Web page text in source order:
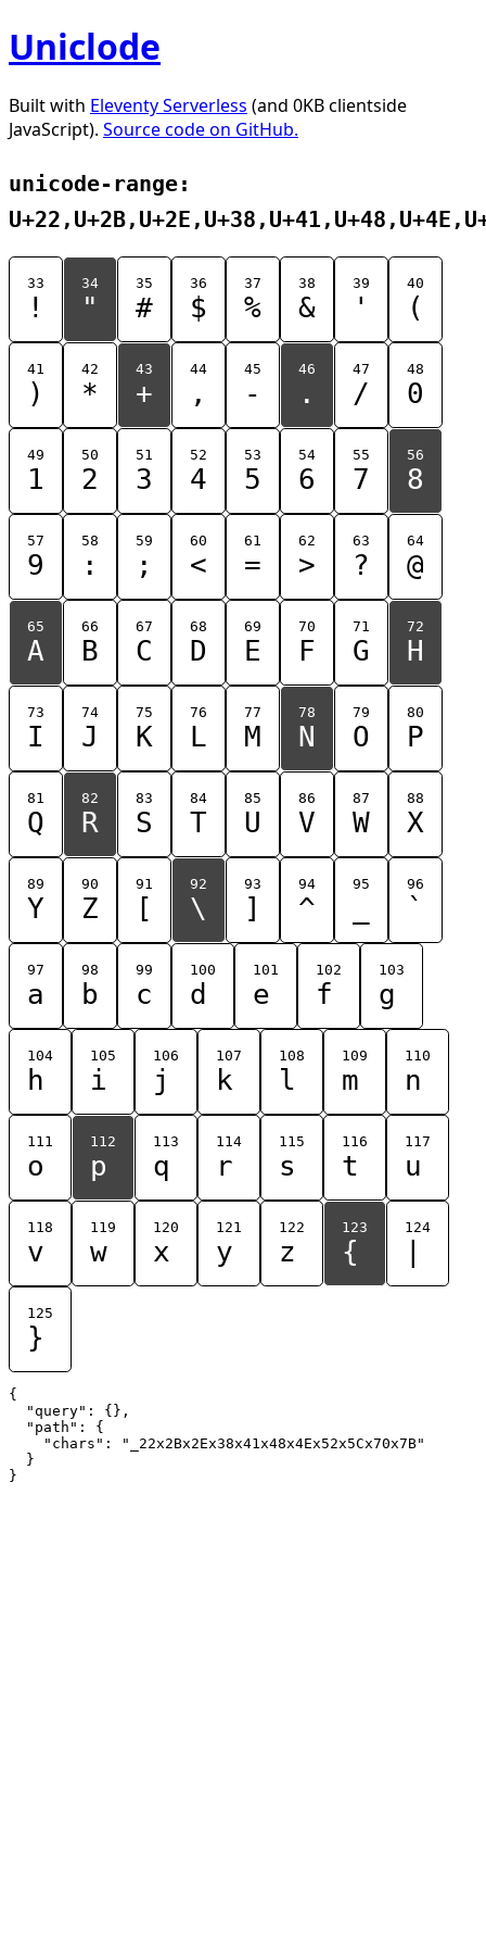
Uniclode
Built with Eleventy Serverless (and 0KB clientside
JavaScript). Source code on GitHub.
unicode-range:
33
!
34
"
35
#
36
$
37
%
38
&
39
'
40
(
41
)
42
*
43
+
44
,
45
-
46
.
47
/
48
0
49
1
50
2
51
3
52
4
53
5
54
6
55
7
56
8
57
9
58
:
59
;
60
<
61
=
62
>
63
?
64
@
65
A
66
B
67
C
68
D
69
E
70
F
71
G
72
H
73
I
74
J
75
K
76
L
77
M
78
N
79
O
80
P
81
Q
82
R
83
S
84
T
85
U
86
V
87
W
88
X
89
Y
90
Z
91
[
92
\
93
]
94
^
95 96
`
97
a
98
b
99
c
100
d
101
e
102
f
103
g
104
h
105
i
106
j
107
k
108
l
109
m
110
n
111
o
112
p
113
q
114
r
115
s
116
t
117
u
118
v
119
w
120
x
121
y
122
z
123
{
124
125
}
{
  "query": {},
  "path": {
    "chars": "_22x2Bx2Ex38x41x48x4Ex52x5Cx70x7B"
  }